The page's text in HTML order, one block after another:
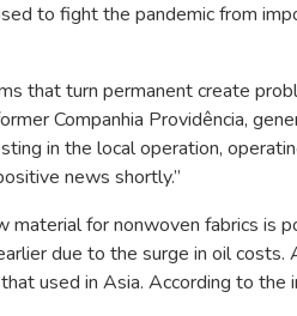
to fight the pandemic from
that turn permanent create
Companhia Providência,
in the local operation,
news shortly.”
material for nonwoven fabrics is
due to the surge in oil
used in Asia. According to